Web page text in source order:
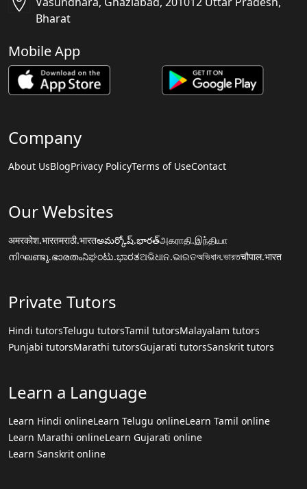
Bharat
Mobile App
Company
About UsBlogPrivacy PolicyTerms of UseContact
Our Websites
अमरकोश.भारतमराठी.भारतఅమర్కోష్.భారత్அகராதி.இந்தியா
നിഘണ്ടു.ഭാരതംನಿಘಂಟು.ಭಾರತଅଭିଧାନ.ଭାରତঅভিধান.ভারতचौपाल.भारत
Private Tutors
Hindi tutorsTelugu tutorsTamil tutorsMalayalam tutors
Punjabi tutorsMarathi tutorsGujarati tutorsSanskrit tutors
Learn a Language
Learn Hindi onlineLearn Telugu onlineLearn Tamil online
Learn Marathi onlineLearn Gujarati online
Learn Sanskrit online